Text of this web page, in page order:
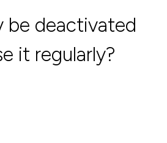
be deactivated
it regularly?